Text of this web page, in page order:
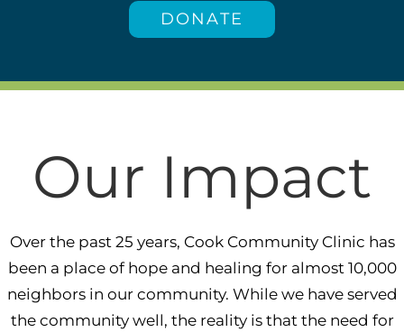
DONATE
Our Impact
Over the past 25 years, Cook Community Clinic has
been a place of hope and healing for almost 10,000
neighbors in our community. While we have served
the community well, the reality is that the need for